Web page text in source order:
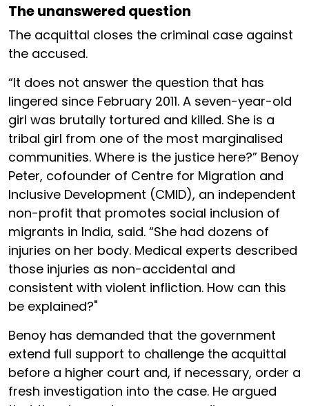
The unanswered question
The acquittal closes the criminal case against
the accused.
“It does not answer the question that has
lingered since February 2011. A seven-year-old
girl was brutally tortured and killed. She is a
tribal girl from one of the most marginalised
communities. Where is the justice here?” Benoy
Peter, cofounder of Centre for Migration and
Inclusive Development (CMID), an independent
non-profit that promotes social inclusion of
migrants in India, said. “She had dozens of
injuries on her body. Medical experts described
those injuries as non-accidental and
consistent with violent infliction. How can this
be explained?"
Benoy has demanded that the government
extend full support to challenge the acquittal
before a higher court and, if necessary, order a
fresh investigation into the case. He argued